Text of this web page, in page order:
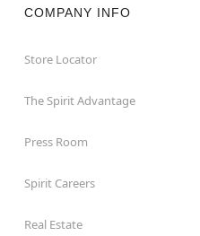
COMPANY INFO
Store Locator
The Spirit Advantage
Press Room
Spirit Careers
Real Estate